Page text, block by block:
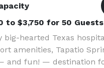
to $3,750 for 50 Guests
big-hearted Texas
amenities, Tapatio
and fun! — destination